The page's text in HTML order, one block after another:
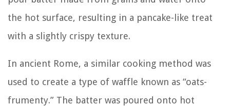
the hot surface, resulting in a pancake-like treat
with a slightly crispy texture.
In ancient Rome, a similar cooking method was
used to create a type of waffle known as “oats-
frumenty.” The batter was poured onto hot